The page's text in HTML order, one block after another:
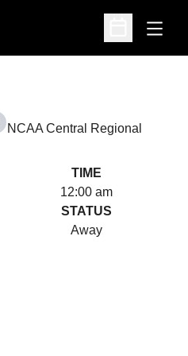
Open
Open
NCAA Central Regional
TIME
12:00 am
STATUS
Away